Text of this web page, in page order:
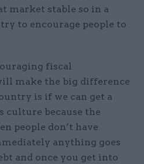
market stable so in a
to encourage people to
fiscal
make the big difference
is if we can get a
culture because the
people don’t have
anything goes
and once you get into